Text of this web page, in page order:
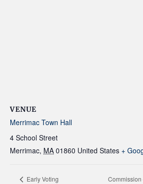
VENUE
Merrimac Town Hall
4 School Street
Merrimac, MA 01860 United States +
Early Voting